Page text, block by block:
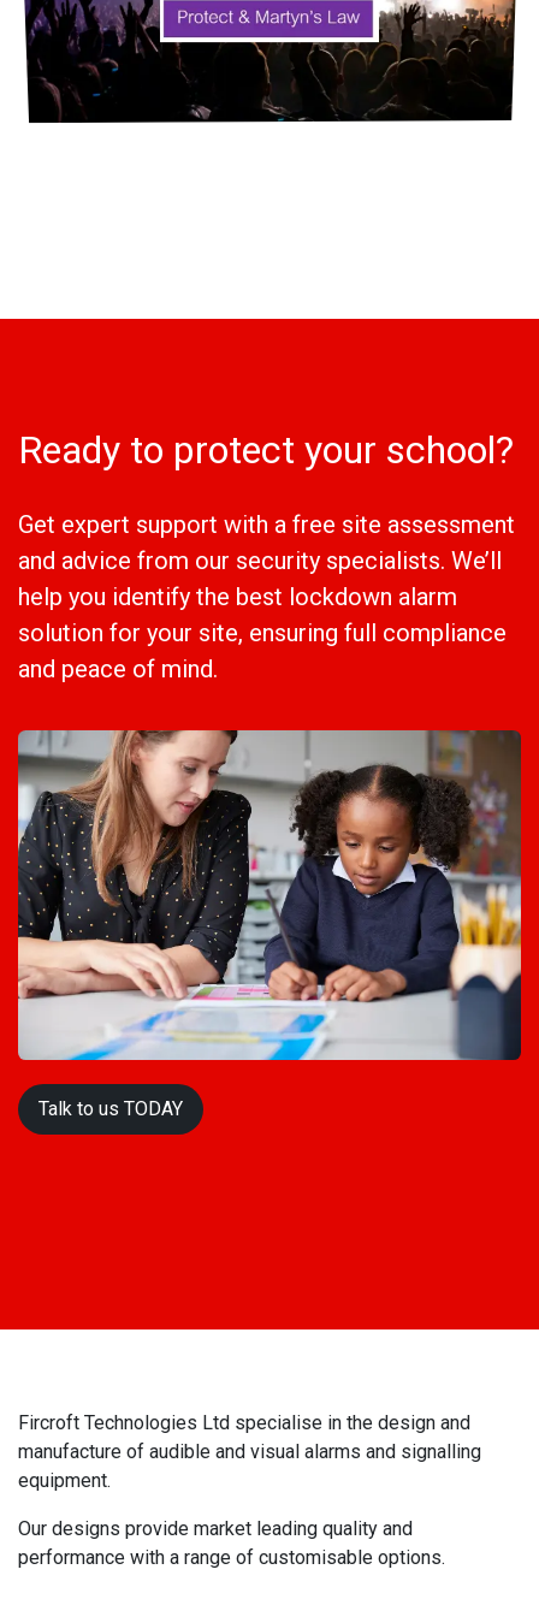
Ready to protect your school?
Get expert support with a free site assessment
and advice from our security specialists. We’ll
help you identify the best lockdown alarm
solution for your site, ensuring full compliance
and peace of mind.
Talk to us T​​​​ODAY
Fircroft Technologies Ltd specialise in the design and
manufacture of audible and visual alarms and signalling
equipment.
Our designs provide market leading quality and
performance with a range of customisable options.